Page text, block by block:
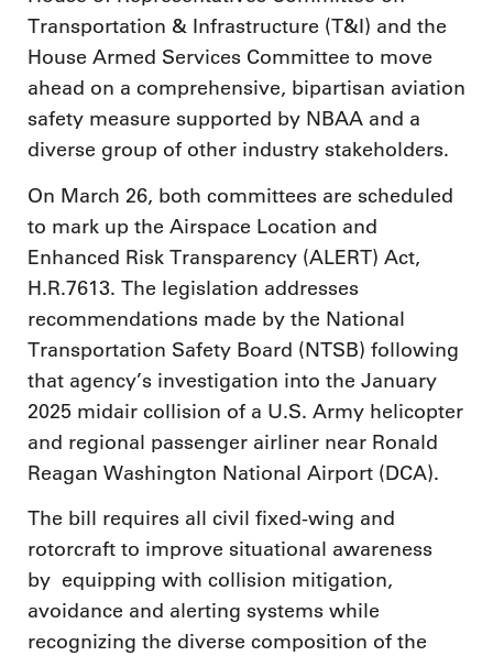
Transportation & Infrastructure (T&I) and the
House Armed Services Committee to move
ahead on a comprehensive, bipartisan aviation
safety measure supported by NBAA and a
diverse group of other industry stakeholders.
On March 26, both committees are scheduled
to mark up the Airspace Location and
Enhanced Risk Transparency (ALERT) Act,
H.R.7613. The legislation addresses
recommendations made by the National
Transportation Safety Board (NTSB) following
that agency’s investigation into the January
2025 midair collision of a U.S. Army helicopter
and regional passenger airliner near Ronald
Reagan Washington National Airport (DCA).
The bill requires all civil fixed-wing and
rotorcraft to improve situational awareness
by equipping with collision mitigation,
avoidance and alerting systems while
recognizing the diverse composition of the